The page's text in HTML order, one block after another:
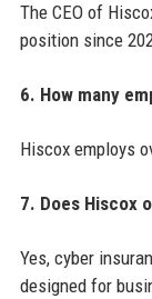
The CEO of
position since
6. How many
Hiscox employs
7. Does Hiscox
Yes, cyber
designed for